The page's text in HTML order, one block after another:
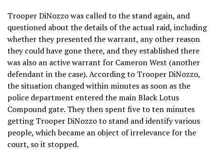
Trooper DiNozzo was called to the stand again, and
questioned about the details of the actual raid, including
whether they presented the warrant, any other reason
they could have gone there, and they established there
was also an active warrant for Cameron West (another
defendant in the case). According to Trooper DiNozzo,
the situation changed within minutes as soon as the
police department entered the main Black Lotus
Compound gate. They then spent five to ten minutes
getting Trooper DiNozzo to stand and identify various
people, which became an object of irrelevance for the
court, so it stopped.